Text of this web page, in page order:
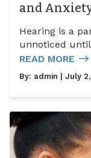
and
Hearing is a
unnoticed
READ MORE
By: admin | July